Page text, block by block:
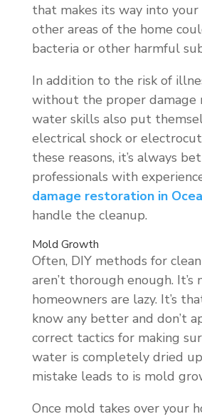
that makes its way into
other areas of the home
bacteria or other harmful
In addition to the risk of
without the proper damage
water skills also put
electrical shock or
these reasons, it’s always
professionals with
damage restoration in
handle the cleanup.
Mold Growth
Often, DIY methods for
aren’t thorough enough.
homeowners are lazy. It’s
know any better and don’t
correct tactics for making
water is completely dried
mistake leads to is mold
Once mold takes over your